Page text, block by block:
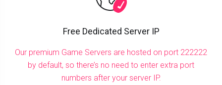
Free Dedicated Server IP
Our premium Game Servers are hosted on port 222222
by default, so there’s no need to enter extra port
numbers after your server IP.